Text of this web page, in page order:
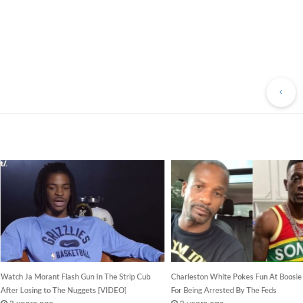
Watch Ja Morant Flash Gun In The Strip Cub
After Losing to The Nuggets [VIDEO]
Charleston White Pokes Fun At Boosie
For Being Arrested By The Feds